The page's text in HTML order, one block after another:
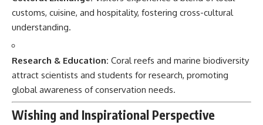
customs, cuisine, and hospitality, fostering cross-cultural
understanding.
Research & Education: Coral reefs and marine biodiversity
attract scientists and students for research, promoting
global awareness of conservation needs.
Wishing and Inspirational Perspective